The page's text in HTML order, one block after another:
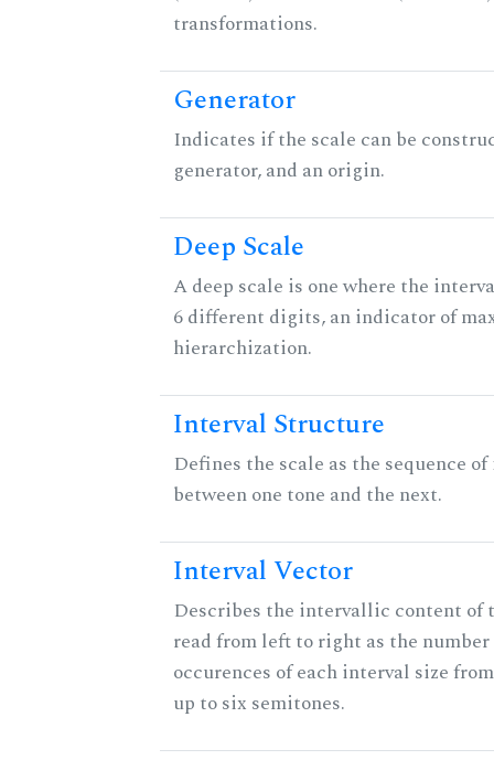
transformations.
Generator
Indicates if the scale can be
generator, and an origin.
Deep Scale
A deep scale is one where the
6 different digits, an indicator of
hierarchization.
Interval Structure
Defines the scale as the sequence
between one tone and the next.
Interval Vector
Describes the intervallic content of
read from left to right as the number
occurences of each interval size
up to six semitones.